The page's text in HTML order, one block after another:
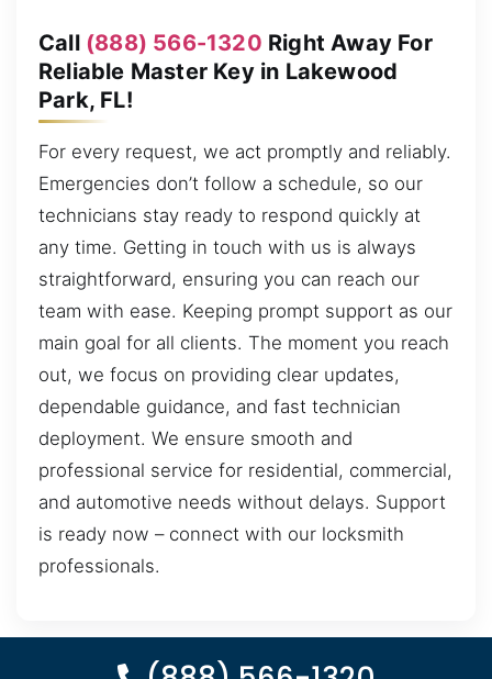
Call (888) 566-1320 Right Away For
Reliable Master Key in Lakewood
Park, FL!
For every request, we act promptly and reliably.
Emergencies don’t follow a schedule, so our
technicians stay ready to respond quickly at
any time. Getting in touch with us is always
straightforward, ensuring you can reach our
team with ease. Keeping prompt support as our
main goal for all clients. The moment you reach
out, we focus on providing clear updates,
dependable guidance, and fast technician
deployment. We ensure smooth and
professional service for residential, commercial,
and automotive needs without delays. Support
is ready now – connect with our locksmith
professionals.